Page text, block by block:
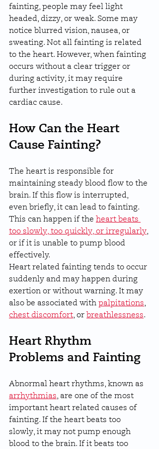
fainting, people may feel light
headed, dizzy, or weak. Some may
notice blurred vision, nausea, or
sweating. Not all fainting is related
to the heart. However, when fainting
occurs without a clear trigger or
during activity, it may require
further investigation to rule out a
cardiac cause.
How Can the Heart
Cause Fainting?
The heart is responsible for
maintaining steady blood flow to the
brain. If this flow is interrupted,
even briefly, it can lead to fainting.
This can happen if the heart beats
too slowly, too quickly, or irregularly,
or if it is unable to pump blood
effectively.
Heart related fainting tends to occur
suddenly and may happen during
exertion or without warning. It may
also be associated with palpitations,
chest discomfort, or breathlessness.
Heart Rhythm
Problems and Fainting
Abnormal heart rhythms, known as
arrhythmias, are one of the most
important heart related causes of
fainting. If the heart beats too
slowly, it may not pump enough
blood to the brain. If it beats too